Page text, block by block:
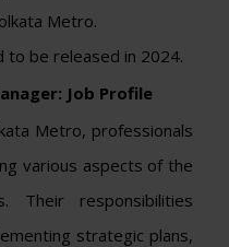
Metro.
to be released in 2024.
Job Profile
Metro, professionals
various aspects of the
Their responsibilities
strategic plans,